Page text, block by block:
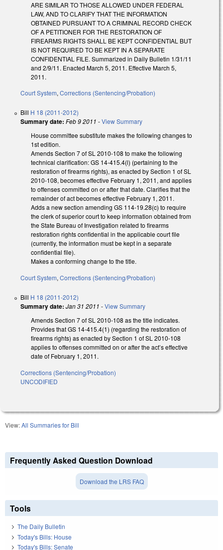
ARE SIMILAR TO THOSE ALLOWED UNDER FEDERAL
LAW, AND TO CLARIFY THAT THE INFORMATION
OBTAINED PURSUANT TO A CRIMINAL RECORD CHECK
OF A PETITIONER FOR THE RESTORATION OF
FIREARMS RIGHTS SHALL BE KEPT CONFIDENTIAL BUT
IS NOT REQUIRED TO BE KEPT IN A SEPARATE
CONFIDENTIAL FILE. Summarized in Daily Bulletin 1/31/11
and 2/9/11. Enacted March 5, 2011. Effective March 5,
2011.
Court System,Corrections (Sentencing/Probation)
Bill H 18 (2011-2012)
Summary date: Feb 9 2011 -View Summary
House committee substitute makes the following changes to
1st edition.
Amends Section 7 of SL 2010-108 to make the following
technical clarification: GS 14-415.4(l) (pertaining to the
restoration of firearms rights), as enacted by Section 1 of SL
2010-108, becomes effective February 1, 2011, and applies
to offenses committed on or after that date. Clarifies that the
remainder of act becomes effective February 1, 2011.
Adds a new section amending GS 114-19.28(c) to require
the clerk of superior court to keep information obtained from
the State Bureau of Investigation related to firearms
restoration rights confidential in the applicable court file
(currently, the information must be kept in a separate
confidential file).
Makes a conforming change to the title.
Court System, Corrections (Sentencing/Probation)
Bill H 18 (2011-2012)
Summary date: Jan 31 2011 -View Summary
Amends Section 7 of SL 2010-108 as the title indicates.
Provides that GS 14-415.4(1) (regarding the restoration of
firearms rights) as enacted by Section 1 of SL 2010-108
applies to offenses committed on or after the act’s effective
date of February 1, 2011.
Corrections (Sentencing/Probation)
UNCODIFIED
View:All Summaries for Bill
Frequently Asked Question Download
Download the LRS FAQ
Tools
The Daily Bulletin
Today's Bills: House
Today's Bills: Senate